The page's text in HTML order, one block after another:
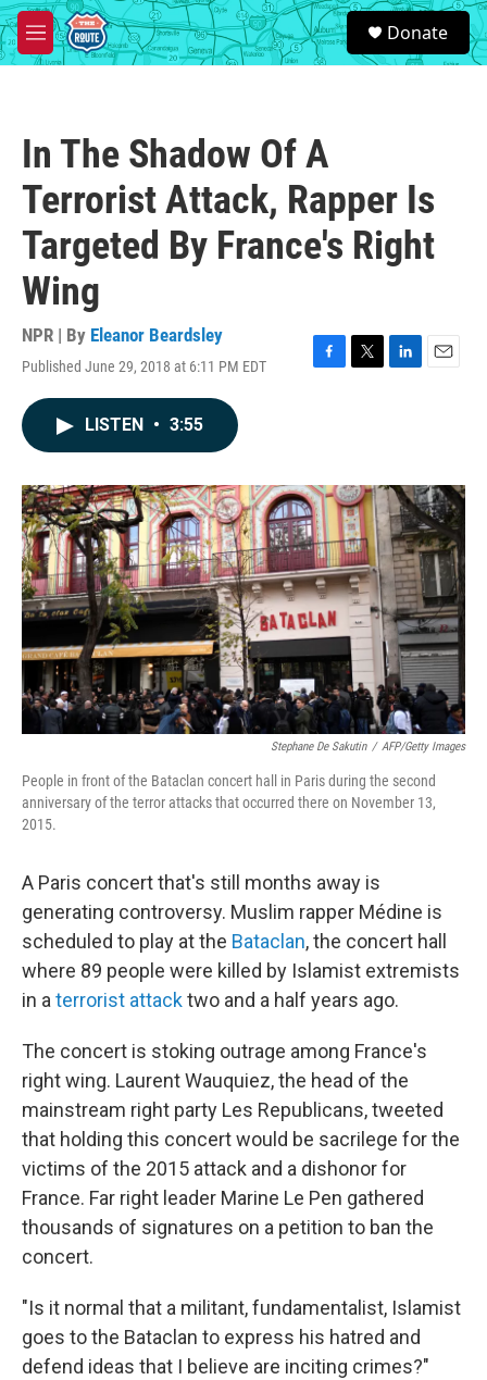
Skip to main content
M
e
S
e
a
Donate
In The Shadow Of A
Terrorist Attack, Rapper Is
Targeted By France's Right
Wing
NPR | By Eleanor Beardsley
Published June 29, 2018 at 6:11 PM EDT
F
o
k
T
r
L
I
n
E
LISTEN • 3:55
Stephane De Sakutin / AFP/Getty Images
People in front of the Bataclan concert hall in Paris during the second
anniversary of the terror attacks that occurred there on November 13,
2015.
A Paris concert that's still months away is
generating controversy. Muslim rapper Médine is
scheduled to play at the Bataclan, the concert hall
where 89 people were killed by Islamist extremists
in aterrorist attacktwo and a half years ago.
The concert is stoking outrage among France's
right wing. Laurent Wauquiez, the head of the
mainstream right party Les Republicans, tweeted
that holding this concert would be sacrilege for the
victims of the 2015 attack and a dishonor for
France. Far right leader Marine Le Pen gathered
thousands of signatures on a petition to ban the
concert.
"Is it normal that a militant, fundamentalist, Islamist
goes to the Bataclan to express his hatred and
defend ideas that I believe are inciting crimes?"